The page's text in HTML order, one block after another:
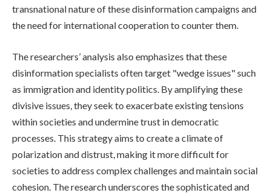
transnational nature of these disinformation campaigns and
the need for international cooperation to counter them.
The researchers’ analysis also emphasizes that these
disinformation specialists often target "wedge issues" such
as immigration and identity politics. By amplifying these
divisive issues, they seek to exacerbate existing tensions
within societies and undermine trust in democratic
processes. This strategy aims to create a climate of
polarization and distrust, making it more difficult for
societies to address complex challenges and maintain social
cohesion. The research underscores the sophisticated and